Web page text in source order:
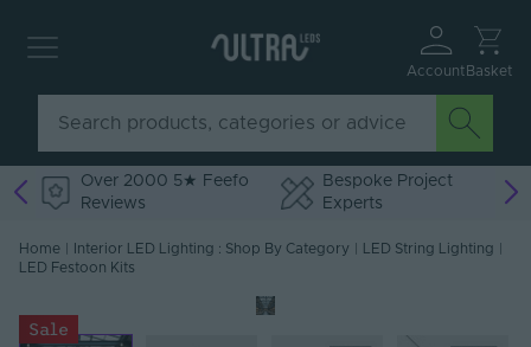
Account Basket
Over 2000 5★ Feefo
Reviews
Bespoke Project
Experts
Home Interior LED Lighting : Shop By Category LED String Lighting
LED Festoon Kits
Sale